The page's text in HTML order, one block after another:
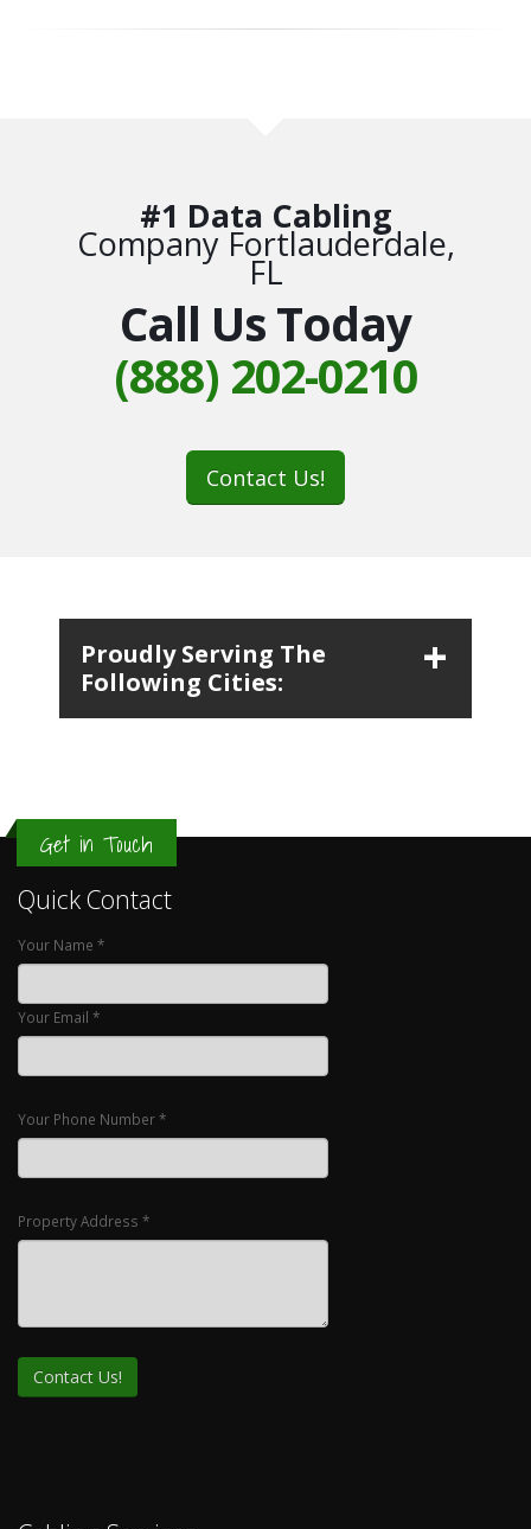
#1 Data Cabling
Company Fortlauderdale,
FL
Call Us Today
(888) 202-0210
Contact Us!
Proudly Serving The
Following Cities:
Get in Touch
Quick Contact
Your Name *
Your Email *
Your Phone Number *
Property Address *